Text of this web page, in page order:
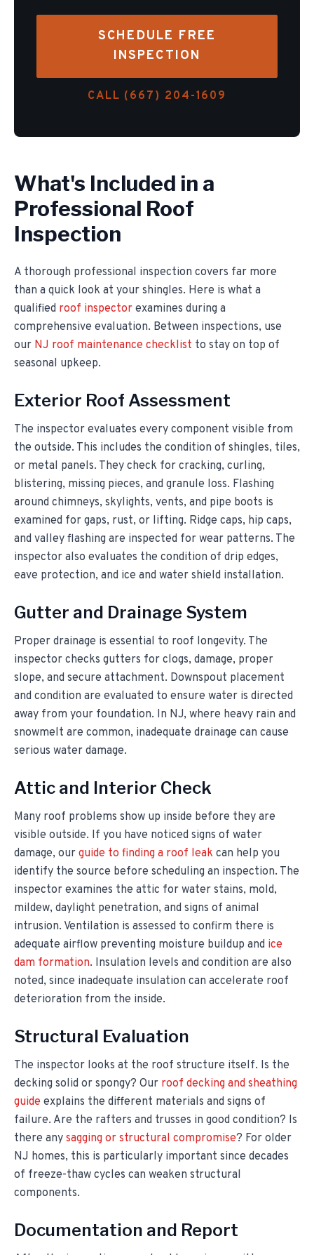
SCHEDULE FREE
INSPECTION
CALL (667) 204-1609
What's Included in a
Professional Roof
Inspection
A thorough professional inspection covers far more
than a quick look at your shingles. Here is what a
qualified roof inspector examines during a
comprehensive evaluation. Between inspections, use
our NJ roof maintenance checklist to stay on top of
seasonal upkeep.
Exterior Roof Assessment
The inspector evaluates every component visible from
the outside. This includes the condition of shingles, tiles,
or metal panels. They check for cracking, curling,
blistering, missing pieces, and granule loss. Flashing
around chimneys, skylights, vents, and pipe boots is
examined for gaps, rust, or lifting. Ridge caps, hip caps,
and valley flashing are inspected for wear patterns. The
inspector also evaluates the condition of drip edges,
eave protection, and ice and water shield installation.
Gutter and Drainage System
Proper drainage is essential to roof longevity. The
inspector checks gutters for clogs, damage, proper
slope, and secure attachment. Downspout placement
and condition are evaluated to ensure water is directed
away from your foundation. In NJ, where heavy rain and
snowmelt are common, inadequate drainage can cause
serious water damage.
Attic and Interior Check
Many roof problems show up inside before they are
visible outside. If you have noticed signs of water
damage, our guide to finding a roof leak can help you
identify the source before scheduling an inspection. The
inspector examines the attic for water stains, mold,
mildew, daylight penetration, and signs of animal
intrusion. Ventilation is assessed to confirm there is
adequate airflow preventing moisture buildup and ice
dam formation. Insulation levels and condition are also
noted, since inadequate insulation can accelerate roof
deterioration from the inside.
Structural Evaluation
The inspector looks at the roof structure itself. Is the
decking solid or spongy? Our roof decking and sheathing
guide explains the different materials and signs of
failure. Are the rafters and trusses in good condition? Is
there any sagging or structural compromise? For older
NJ homes, this is particularly important since decades
of freeze-thaw cycles can weaken structural
components.
Documentation and Report